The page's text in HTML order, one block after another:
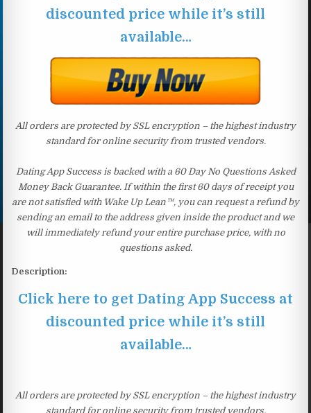
discounted price while it’s still
available…
All orders are protected by SSL encryption – the highest industry
standard for online security from trusted vendors.
Dating App Success is backed with a 60 Day No Questions Asked
Money Back Guarantee. If within the first 60 days of receipt you
are not satisfied with Wake Up Lean™, you can request a refund by
sending an email to the address given inside the product and we
will immediately refund your entire purchase price, with no
questions asked.
Description:
Click here to get Dating App Success at
discounted price while it’s still
available…
All orders are protected by SSL encryption – the highest industry
standard for online security from trusted vendors.